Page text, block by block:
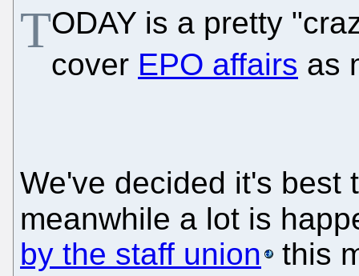
TODAY is a pretty
cover EPO affairs as
We've decided it's best
meanwhile a lot is
by the staff union
this